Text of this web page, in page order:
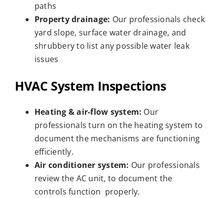
paths
Property drainage: Our professionals check
yard slope, surface water drainage, and
shrubbery to list any possible water leak
issues
HVAC System Inspections
Heating & air-flow system: Our
professionals turn on the heating system to
document the mechanisms are functioning
efficiently.
Air conditioner system: Our professionals
review the AC unit, to document the
controls function properly.